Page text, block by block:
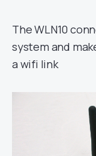
The WLN10
system and
a wifi link